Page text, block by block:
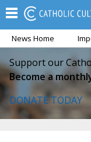
News Home
Support our
Become a
DONATE TODAY